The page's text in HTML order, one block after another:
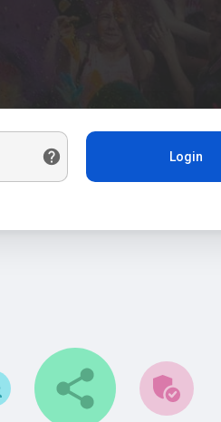
Login